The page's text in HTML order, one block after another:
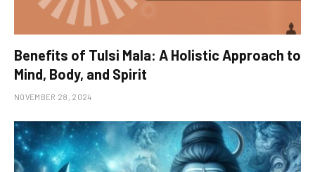
Benefits of Tulsi Mala: A Holistic Approach to
Mind, Body, and Spirit
NOVEMBER 28, 2024